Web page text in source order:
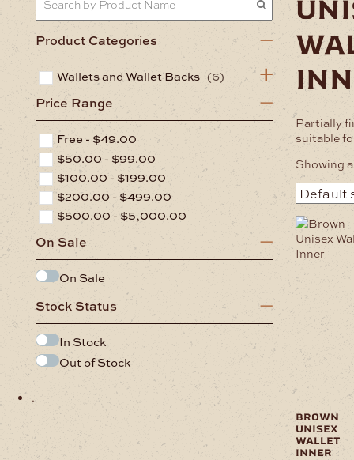
Product Categories
Wallets and Wallet Backs (6)
Price Range
Free - $49.00
$50.00 - $99.00
$100.00 - $199.00
$200.00 - $499.00
$500.00 - $5,000.00
On Sale
On Sale
Stock Status
In Stock
Out of Stock
.
Partially
suitable
Showing
brown
unisex
wallet
inner